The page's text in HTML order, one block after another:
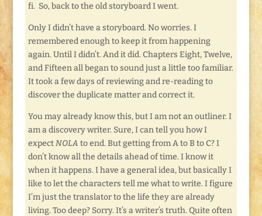
fi. So, back to the old storyboard I went.
Only I didn’t have a storyboard. No worries. I
remembered enough to keep it from happening
again. Until I didn’t. And it did. Chapters Eight, Twelve,
and Fifteen all began to sound just a little too familiar.
It took a few days of reviewing and re-reading to
discover the duplicate matter and correct it.
You may already know this, but I am not an outliner. I
am a discovery writer. Sure, I can tell you how I
expectNOLA to end. But getting from A to B to C? I
don’t know all the details ahead of time. I know it
when it happens. I have a general idea, but basically I
like to let the characters tell me what to write. I figure
I’m just the translator to the life they are already
living. Too deep? Sorry. It’s a writer’s truth. Quite often